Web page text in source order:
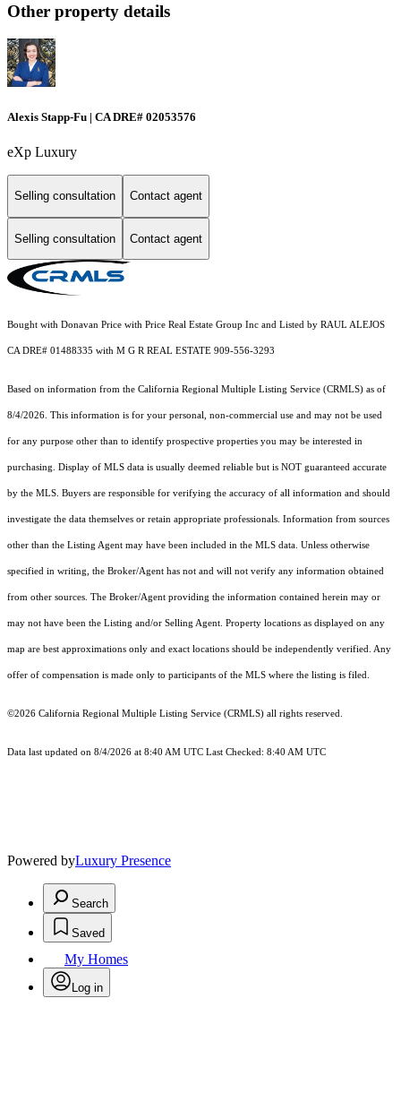
Other property details
Alexis Stapp-Fu | CA DRE# 02053576
eXp Luxury
Selling consultation Contact agent
Selling consultation Contact agent
Bought with Donavan Price with Price Real Estate Group Inc and Listed by RAUL ALEJOS
CA DRE# 01488335 with M G R REAL ESTATE 909-556-3293
Based on information from the California Regional Multiple Listing Service (CRMLS) as of
8/4/2026. This information is for your personal, non-commercial use and may not be used
for any purpose other than to identify prospective properties you may be interested in
purchasing. Display of MLS data is usually deemed reliable but is NOT guaranteed accurate
by the MLS. Buyers are responsible for verifying the accuracy of all information and should
investigate the data themselves or retain appropriate professionals. Information from sources
other than the Listing Agent may have been included in the MLS data. Unless otherwise
specified in writing, the Broker/Agent has not and will not verify any information obtained
from other sources. The Broker/Agent providing the information contained herein may or
may not have been the Listing and/or Selling Agent. Property locations as displayed on any
map are best approximations only and exact locations should be independently verified. Any
offer of compensation is made only to participants of the MLS where the listing is filed.
©2026 California Regional Multiple Listing Service (CRMLS) all rights reserved.
Data last updated on 8/4/2026 at 8:40 AM UTC Last Checked: 8:40 AM UTC
Powered byLuxury Presence
Search
Saved
My Homes
Log in